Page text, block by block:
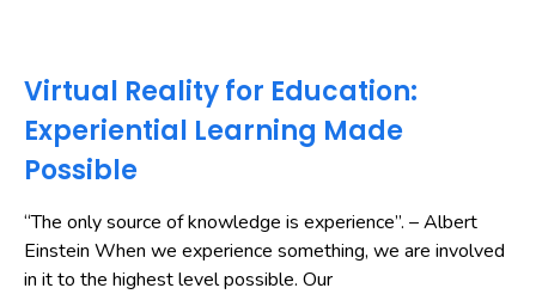
Virtual Reality for Education:
Experiential Learning Made
Possible
“The only source of knowledge is experience”. – Albert
Einstein When we experience something, we are involved
in it to the highest level possible. Our